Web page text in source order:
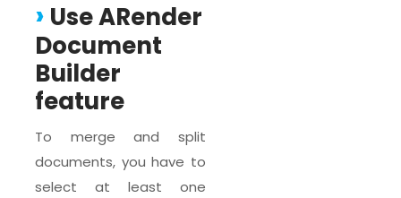
Use ARender
Document
Builder
feature
To merge and split
documents, you have to
select at least one